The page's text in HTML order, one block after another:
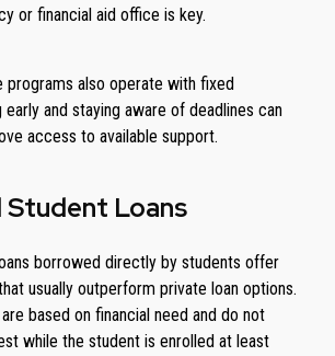
or financial aid office is key.
programs also operate with fixed
early and staying aware of deadlines can
access to available support.
Student Loans
borrowed directly by students offer
usually outperform private loan options.
based on financial need and do not
while the student is enrolled at least